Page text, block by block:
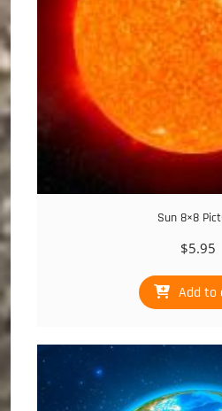
Sun 8×8
$5.95
Add to